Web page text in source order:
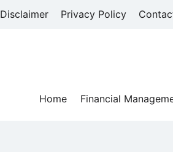
Disclaimer Privacy Policy
Home
Financial